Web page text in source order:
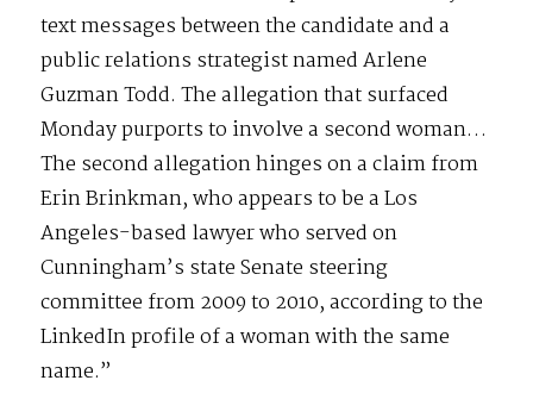
text messages between the candidate and a
public relations strategist named Arlene
Guzman Todd. The allegation that surfaced
Monday purports to involve a second woman…
The second allegation hinges on a claim from
Erin Brinkman, who appears to be a Los
Angeles-based lawyer who served on
Cunningham’s state Senate steering
committee from 2009 to 2010, according to the
LinkedIn profile of a woman with the same
name.”